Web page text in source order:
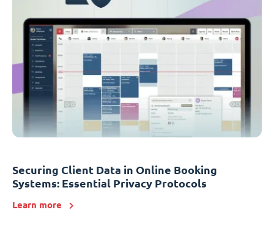
Securing Client Data in Online Booking
Systems: Essential Privacy Protocols
Learn more